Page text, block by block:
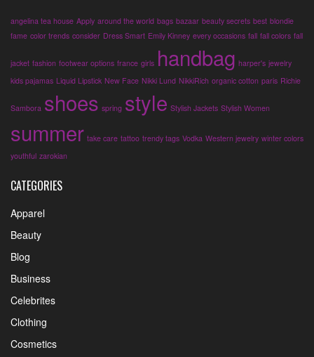
angelina tea house Apply around the world bags bazaar beauty secrets best blondie
fame color trends consider Dress Smart Emily Kinney every occasions fall fall colors fall
jacket fashion footwear options france girls handbag harper's jewelry
kids pajamas Liquid Lipstick New Face Nikki Lund NikkiRich organic cotton paris Richie
Sambora shoes spring style Stylish Jackets Stylish Women
summer take care tattoo trendy tags Vodka Western jewelry winter colors
youthful zarokian
CATEGORIES
Apparel
Beauty
Blog
Business
Celebrites
Clothing
Cosmetics